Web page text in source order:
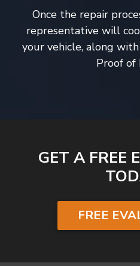
Once the repair
representative will
your vehicle, along with
Proof of
GET A FREE
FREE